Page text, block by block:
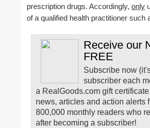
prescription drugs. Accordingly, only
of a qualified health practitioner such
Receive our
FREE
Subscribe now
subscriber each
a RealGoods.com gift
news, articles and action alerts
800,000 monthly readers who
after becoming a subscriber!